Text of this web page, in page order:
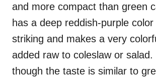
and more compact than green
has a deep reddish-purple
striking and makes a very
added raw to coleslaw or salad.
though the taste is similar to